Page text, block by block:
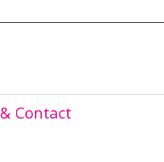
Contact